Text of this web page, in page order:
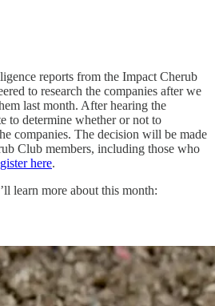
reports from the Impact Cherub
to research the companies after we
last month. After hearing the
to determine whether or not to
companies. The decision will be made
Club members, including those who
here.
learn more about this month: